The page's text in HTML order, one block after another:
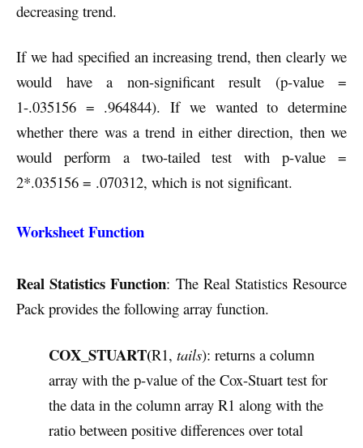
decreasing trend.
If we had specified an increasing trend, then clearly we
would have a non-significant result (p-value =
1-.035156 = .964844). If we wanted to determine
whether there was a trend in either direction, then we
would perform a two-tailed test with p-value =
2*.035156 = .070312, which is not significant.
Worksheet Function
Real Statistics Function: The Real Statistics Resource
Pack provides the following array function.
COX_STUART(R1, tails): returns a column
array with the p-value of the Cox-Stuart test for
the data in the column array R1 along with the
ratio between positive differences over total